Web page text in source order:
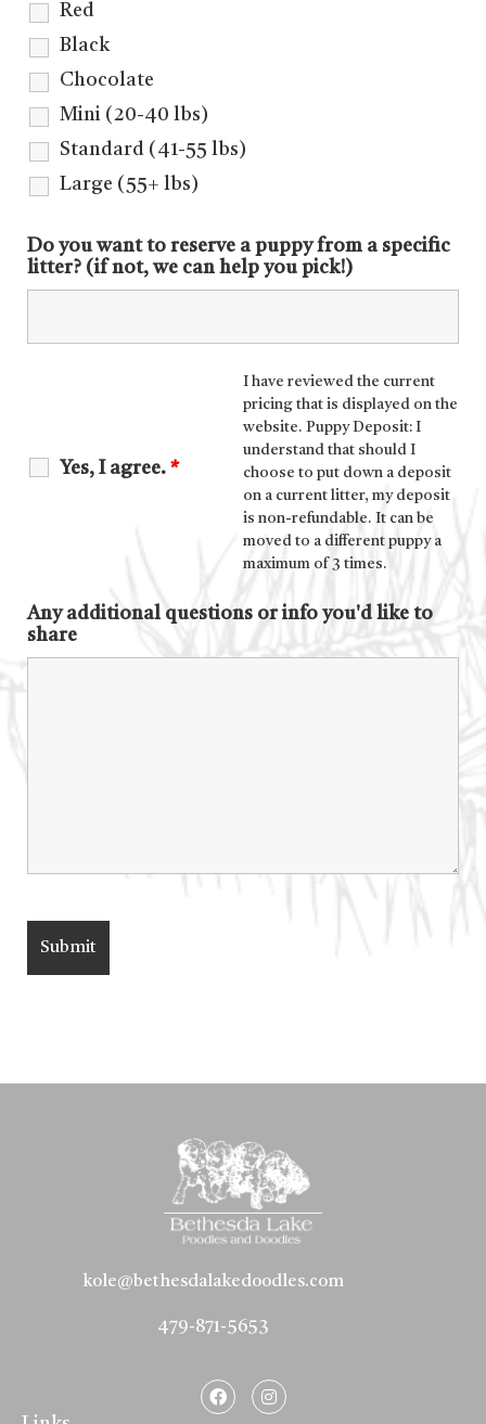
Red
Black
Chocolate
Mini (20-40 lbs)
Standard (41-55 lbs)
Large (55+ lbs)
Do you want to reserve a puppy from a specific
litter? (if not, we can help you pick!)
Yes, I agree. *
I have reviewed the current
pricing that is displayed on the
website. Puppy Deposit: I
understand that should I
choose to put down a deposit
on a current litter, my deposit
is non-refundable. It can be
moved to a different puppy a
maximum of 3 times.
Any additional questions or info you'd like to
share
kole@bethesdalakedoodles.com
479-871-5653